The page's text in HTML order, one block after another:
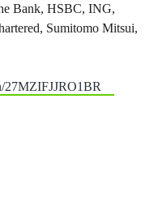
Bank, HSBC, ING,
Sumitomo Mitsui,
27MZIFJJRO1BR